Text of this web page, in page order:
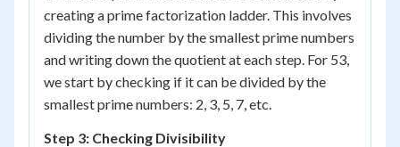
creating a prime factorization ladder. This involves
dividing the number by the smallest prime numbers
and writing down the quotient at each step. For 53,
we start by checking if it can be divided by the
smallest prime numbers: 2, 3, 5, 7, etc.
Step 3: Checking Divisibility